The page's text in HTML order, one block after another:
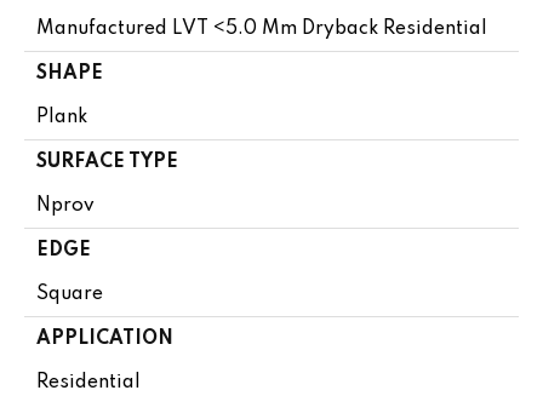
Manufactured LVT <5.0 Mm Dryback Residential
SHAPE
Plank
SURFACE TYPE
Nprov
EDGE
Square
APPLICATION
Residential